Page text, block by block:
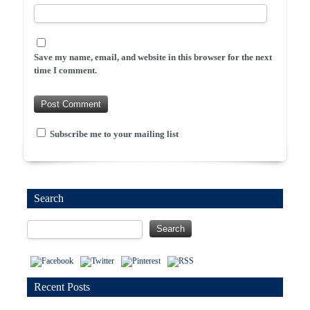
Save my name, email, and website in this browser for the next
time I comment.
Subscribe me to your mailing list
Search
Recent Posts